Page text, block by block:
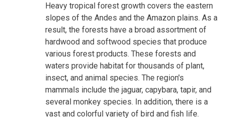
Heavy tropical forest growth covers the eastern
slopes of the Andes and the Amazon plains. As a
result, the forests have a broad assortment of
hardwood and softwood species that produce
various forest products. These forests and
waters provide habitat for thousands of plant,
insect, and animal species. The region's
mammals include the jaguar, capybara, tapir, and
several monkey species. In addition, there is a
vast and colorful variety of bird and fish life.